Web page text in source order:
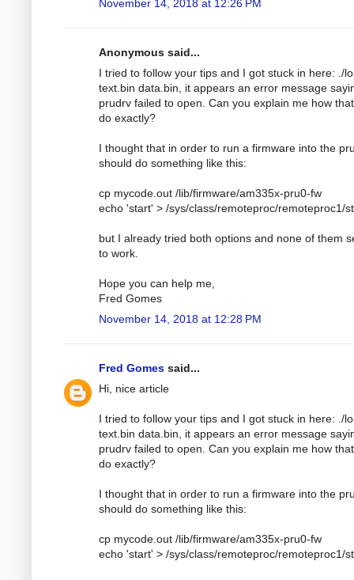
November 14, 2018 at 12:26 PM
Anonymous said...
I tried to follow your tips and I got stuck in here: ./
text.bin data.bin, it appears an error message
prudrv failed to open. Can you explain me how
do exactly?
I thought that in order to run a firmware into the
should do something like this:
cp mycode.out /lib/firmware/am335x-pru0-fw
echo 'start' > /sys/class/remoteproc/remoteproc1/
but I already tried both options and none of them
to work.
Hope you can help me,
Fred Gomes
November 14, 2018 at 12:28 PM
Fred Gomes said...
Hi, nice article
I tried to follow your tips and I got stuck in here: ./
text.bin data.bin, it appears an error message
prudrv failed to open. Can you explain me how
do exactly?
I thought that in order to run a firmware into the
should do something like this:
cp mycode.out /lib/firmware/am335x-pru0-fw
echo 'start' > /sys/class/remoteproc/remoteproc1/